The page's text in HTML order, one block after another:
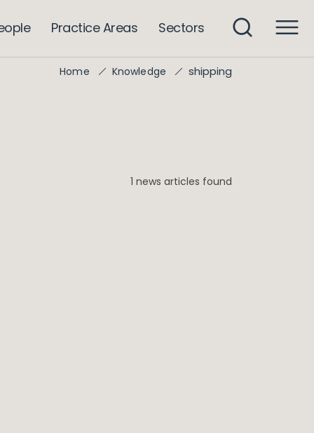
Practice Areas Sectors
Home Knowledge shipping
1 news articles found